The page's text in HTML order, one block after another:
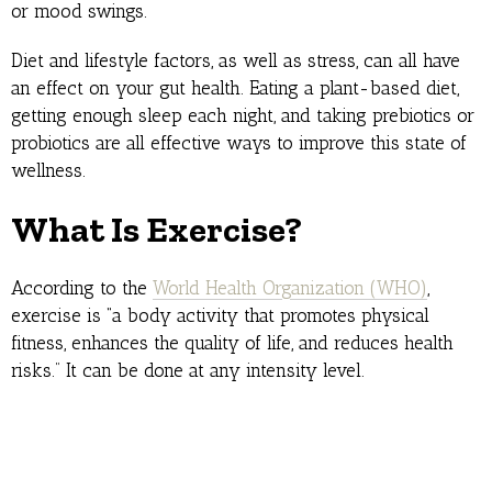
or mood swings.
Diet and lifestyle factors, as well as stress, can all have
an effect on your gut health. Eating a plant-based diet,
getting enough sleep each night, and taking prebiotics or
probiotics are all effective ways to improve this state of
wellness.
What Is Exercise?
According to the World Health Organization (WHO)
exercise is “a body activity that promotes physical
fitness, enhances the quality of life, and reduces health
risks.” It can be done at any intensity level.